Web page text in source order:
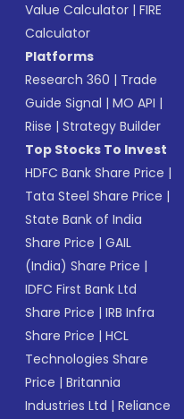
Value Calculator |FIRE
Calculator
Platforms
Research 360 | Trade
Guide Signal |MO API |
Riise |Strategy Builder
Top Stocks To Invest
HDFC Bank Share Price |
Tata Steel Share Price |
State Bank of India
Share Price |GAIL
(India) Share Price |
IDFC First Bank Ltd
Share Price |IRB Infra
Share Price |HCL
Technologies Share
Price |Britannia
Industries Ltd |Reliance